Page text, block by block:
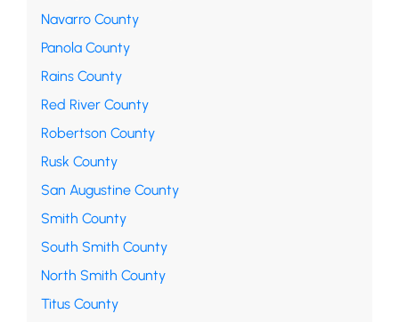
Navarro County
Panola County
Rains County
Red River County
Robertson County
Rusk County
San Augustine County
Smith County
South Smith County
North Smith County
Titus County